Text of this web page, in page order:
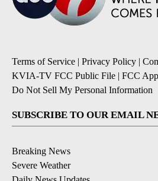
Terms of Service | Privacy Policy |
KVIA-TV FCC Public File | FCC
Do Not Sell My Personal Information
SUBSCRIBE TO OUR EMAIL
Breaking News
Severe Weather